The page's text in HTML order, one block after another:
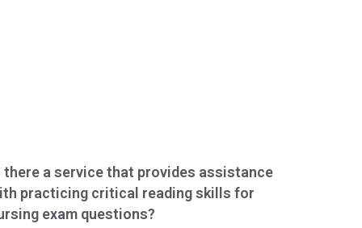
there a service that provides assistance
practicing critical reading skills for
exam questions?